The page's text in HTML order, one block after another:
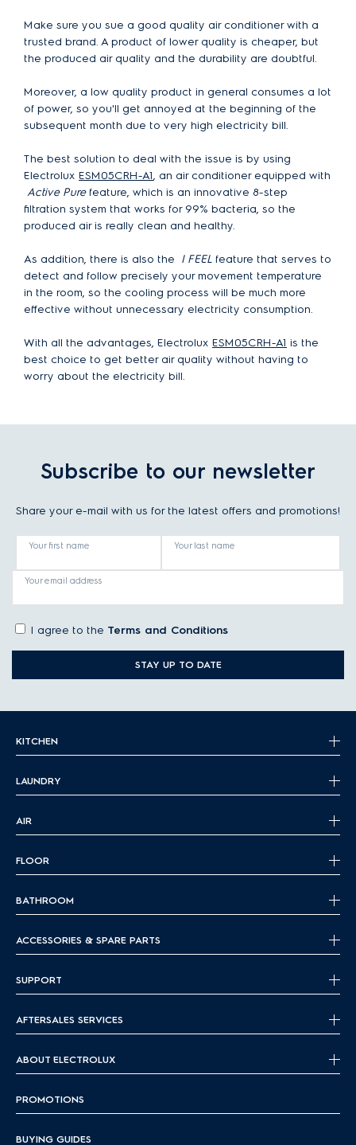
Make sure you sue a good quality air conditioner with a
trusted brand. A product of lower quality is cheaper, but
the produced air quality and the durability are doubtful.
Moreover, a low quality product in general consumes a lot
of power, so you'll get annoyed at the beginning of the
subsequent month due to very high electricity bill.
The best solution to deal with the issue is by using
Electrolux ESM05CRH-A1, an air conditioner equipped with
Active Purefeature, which is an innovative 8-step
filtration system that works for 99% bacteria, so the
produced air is really clean and healthy.
As addition, there is also the I FEEL feature that serves to
detect and follow precisely your movement temperature
in the room, so the cooling process will be much more
effective without unnecessary electricity consumption.
With all the advantages, Electrolux ESM05CRH-A1 is the
best choice to get better air quality without having to
worry about the electricity bill.
Subscribe to our newsletter
Share your e-mail with us for the latest offers and promotions!
Your first name Your last name
Your email address
I agree to the Terms and Conditions
STAY UP TO DATE
KITCHEN
LAUNDRY
AIR
FLOOR
BATHROOM
ACCESSORIES & SPARE PARTS
SUPPORT
AFTERSALES SERVICES
ABOUT ELECTROLUX
PROMOTIONS
BUYING GUIDES